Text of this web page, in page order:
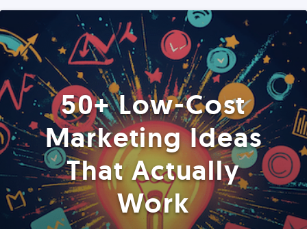
50+ Low-Cost
Marketing Ideas
That Actually
Work